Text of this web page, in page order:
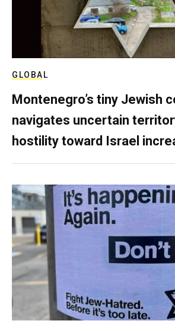
GLOBAL
Montenegro’s tiny Jewish
navigates uncertain
hostility toward Israel